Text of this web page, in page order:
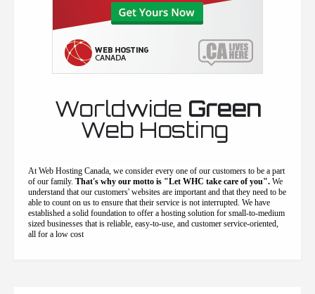
Worldwide Green
Web Hosting
At Web Hosting Canada, we consider every one of our customers to be a part
of our family. That's why our motto is "Let WHC take care of you". We
understand that our customers' websites are important and that they need to be
able to count on us to ensure that their service is not interrupted. We have
established a solid foundation to offer a hosting solution for small-to-medium
sized businesses that is reliable, easy-to-use, and customer service-oriented,
all for a low cost